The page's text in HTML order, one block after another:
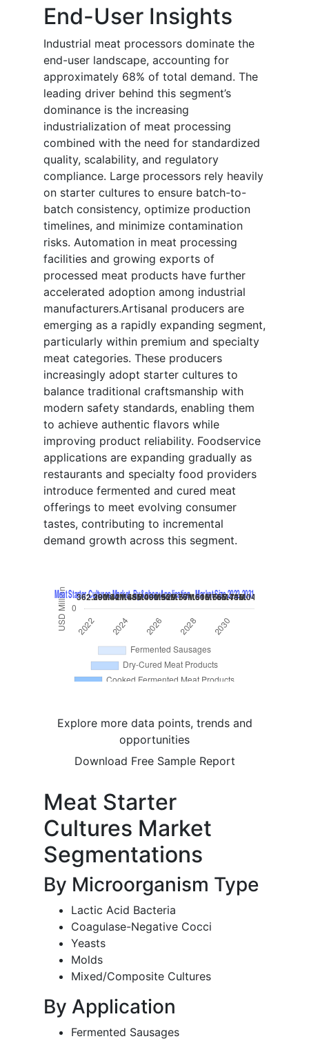
End-User Insights
Industrial meat processors dominate the
end-user landscape, accounting for
approximately 68% of total demand. The
leading driver behind this segment’s
dominance is the increasing
industrialization of meat processing
combined with the need for standardized
quality, scalability, and regulatory
compliance. Large processors rely heavily
on starter cultures to ensure batch-to-
batch consistency, optimize production
timelines, and minimize contamination
risks. Automation in meat processing
facilities and growing exports of
processed meat products have further
accelerated adoption among industrial
manufacturers.Artisanal producers are
emerging as a rapidly expanding segment,
particularly within premium and specialty
meat categories. These producers
increasingly adopt starter cultures to
balance traditional craftsmanship with
modern safety standards, enabling them
to achieve authentic flavors while
improving product reliability. Foodservice
applications are expanding gradually as
restaurants and specialty food providers
introduce fermented and cured meat
offerings to meet evolving consumer
tastes, contributing to incremental
demand growth across this segment.
Explore more data points, trends and
opportunities
Download Free Sample Report
Meat Starter
Cultures Market
Segmentations
By Microorganism Type
Lactic Acid Bacteria
Coagulase-Negative Cocci
Yeasts
Molds
Mixed/Composite Cultures
By Application
Fermented Sausages